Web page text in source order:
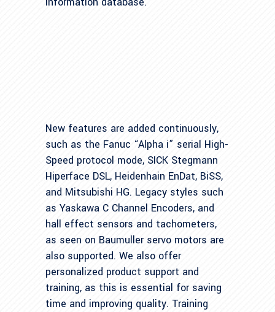
New features are added continuously,
such as the Fanuc “Alpha i” serial High-
Speed protocol mode, SICK Stegmann
Hiperface DSL, Heidenhain EnDat, BiSS,
and Mitsubishi HG. Legacy styles such
as Yaskawa C Channel Encoders, and
hall effect sensors and tachometers,
as seen on Baumuller servo motors are
also supported. We also offer
personalized product support and
training, as this is essential for saving
time and improving quality. Training